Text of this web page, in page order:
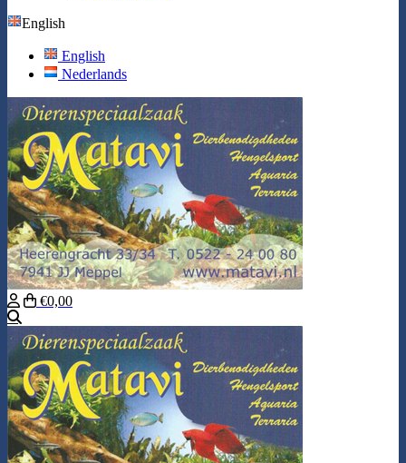
English
English
Nederlands
€0,00